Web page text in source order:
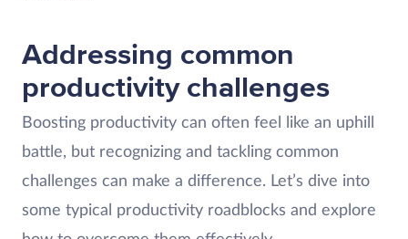
Addressing common
productivity challenges
Boosting productivity can often feel like an uphill
battle, but recognizing and tackling common
challenges can make a difference. Let’s dive into
some typical productivity roadblocks and explore